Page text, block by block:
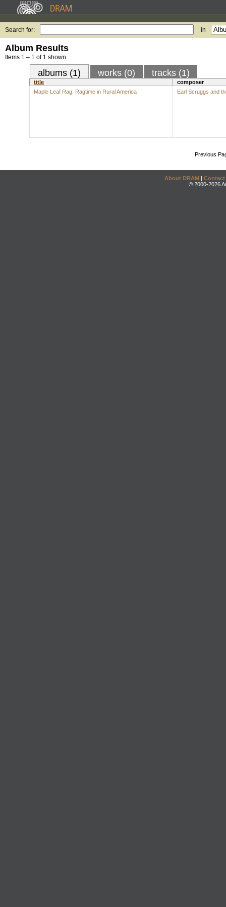
Search for: in
Album Results
Items 1 – 1 of 1 shown.
albums (1) works (0) tracks (1)
title
composer
Maple Leaf Rag: Ragtime in Rural America
Earl Scruggs and
Previous
About DRAM | Contact
© 2000-2026